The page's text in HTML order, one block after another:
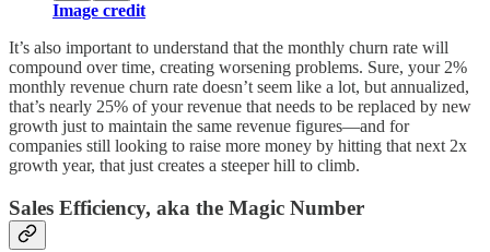
Image credit
It’s also important to understand that the monthly churn rate will
compound over time, creating worsening problems. Sure, your 2%
monthly revenue churn rate doesn’t seem like a lot, but annualized,
that’s nearly 25% of your revenue that needs to be replaced by new
growth just to maintain the same revenue figures—and for
companies still looking to raise more money by hitting that next 2x
growth year, that just creates a steeper hill to climb.
Sales Efficiency, aka the Magic Number